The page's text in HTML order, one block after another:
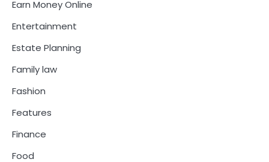
Earn Money Online
Entertainment
Estate Planning
Family law
Fashion
Features
Finance
Food